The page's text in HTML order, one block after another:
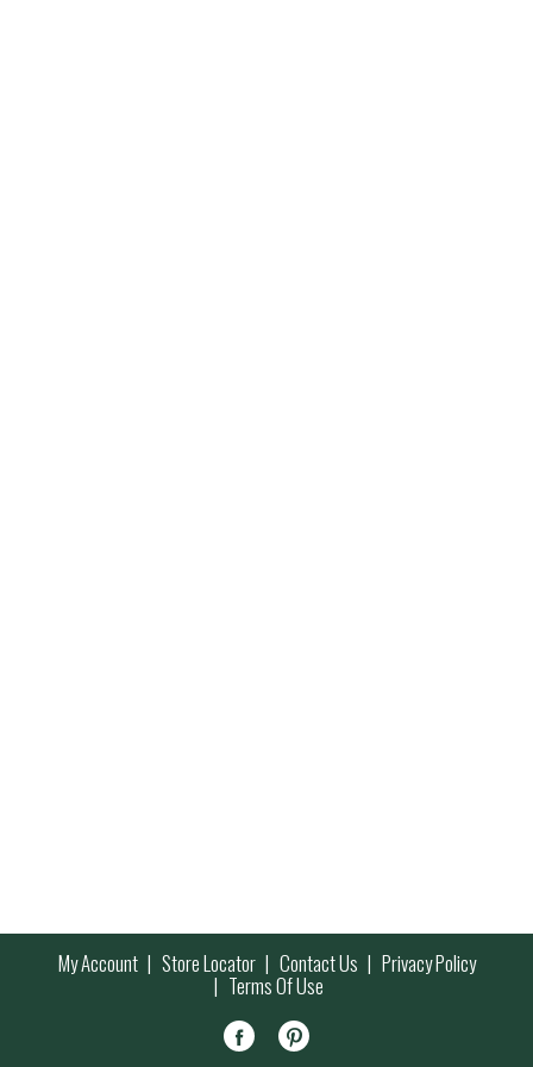
My Account Store Locator Contact Us Privacy Policy
Terms Of Use